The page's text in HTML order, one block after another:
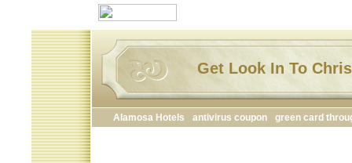
Get Look In To
Alamosa Hotels antivirus coupon green card